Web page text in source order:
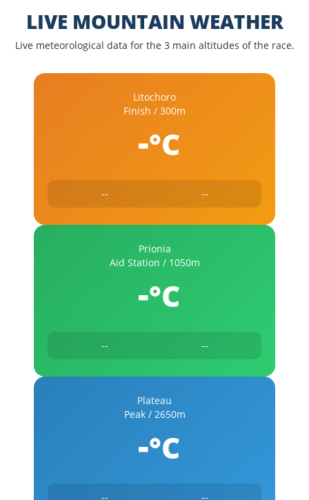
LIVE MOUNTAIN WEATHER
Live meteorological data for the 3 main altitudes of the race.
Litochoro
Finish / 300m
-°C
-- --
Prionia
Aid Station / 1050m
-°C
-- --
Plateau
Peak / 2650m
-°C
-- --